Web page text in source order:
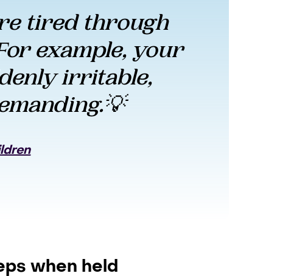
tired through
example, your
irritable,
when held